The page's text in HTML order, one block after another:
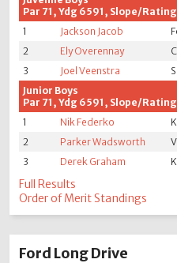
Par 71, Ydg 6591, Slope/
1
Jackson Jacob
2
Ely Overennay
3
Joel Veenstra
Junior Boys
Par 71, Ydg 6591, Slope/
1
Nik Federko
2
Parker Wadsworth
3
Derek Graham
Full Results
Order of Merit Standings
Ford Long Drive